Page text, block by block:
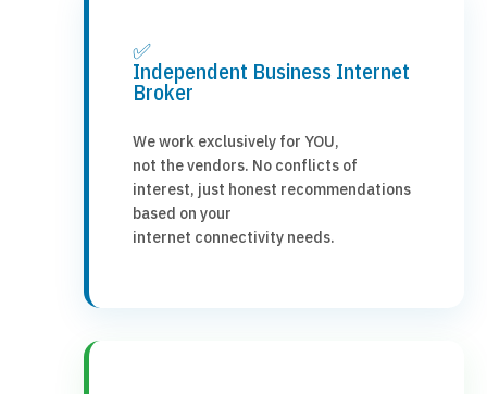
✅
Independent Business Internet
Broker
We work exclusively for YOU,
not the vendors. No conflicts of
interest, just honest recommendations
based on your
internet connectivity needs.